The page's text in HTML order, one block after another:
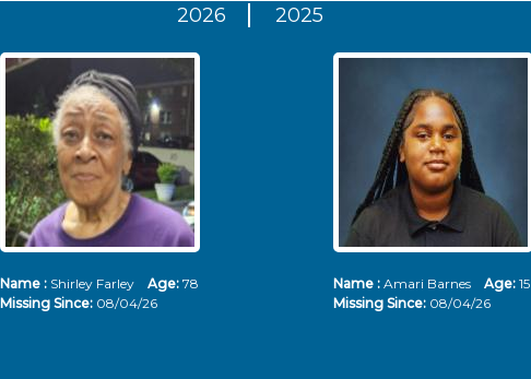
2026 2025
Name : Shirley Farley Age: 78
Missing Since: 08/04/26
Name : Amari Barnes Age: 15
Missing Since: 08/04/26